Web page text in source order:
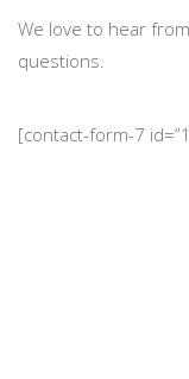
We love to hear
questions.
[contact-form-7